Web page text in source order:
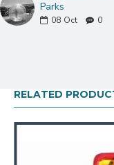
Parks
08 Oct 0
RELATED